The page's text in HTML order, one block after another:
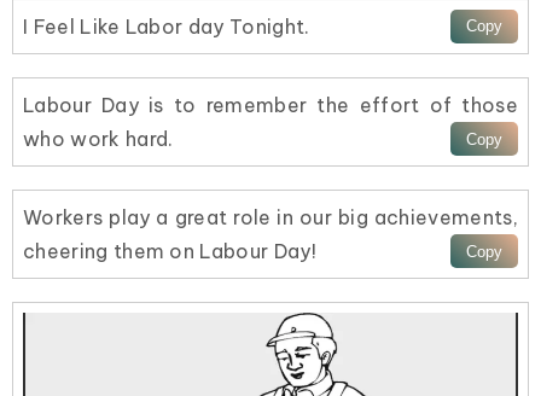
I Feel Like Labor day Tonight.
Labour Day is to remember the effort of those
who work hard.
Workers play a great role in our big achievements,
cheering them on Labour Day!